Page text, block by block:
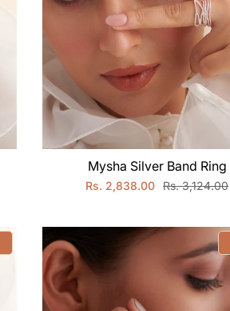
Mysha Silver Band Ring
Rs. 2,838.00 Rs. 3,124.00